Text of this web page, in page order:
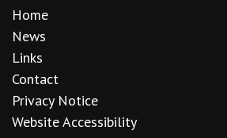
Home
News
Links
Contact
Privacy Notice
Website Accessibility